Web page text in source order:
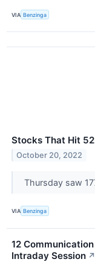
VIA Benzinga
Stocks That Hit
October 20, 2022
Thursday saw
VIA Benzinga
12
Intraday Session ↗